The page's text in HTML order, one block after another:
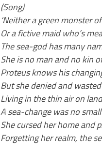
(Song)
‘Neither a green monster
Or a fictive maid who’s
The sea-god has many
She is no man and no kin
Proteus knows his
But she denied and
Living in the thin air on
A sea-change was no
She cursed her home and
Forgetting her realm, the